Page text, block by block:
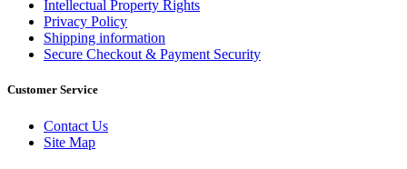
Intellectual Property Rights
Privacy Policy
Shipping information
Secure Checkout & Payment Security
Customer Service
Contact Us
Site Map